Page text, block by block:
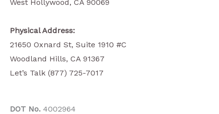
West Hollywood, CA 90069
Physical Address:
21650 Oxnard St, Suite 1910 #C
Woodland Hills, CA 91367
Let’s Talk (877) 725-7017
DOT No. 4002964